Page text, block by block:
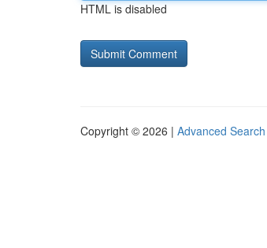
HTML is disabled
Copyright © 2026 | Advanced Search